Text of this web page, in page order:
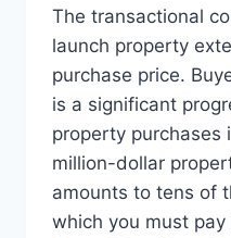
The transactional
launch property
purchase price.
is a significant
property purchases
million-dollar
amounts to tens of
which you must